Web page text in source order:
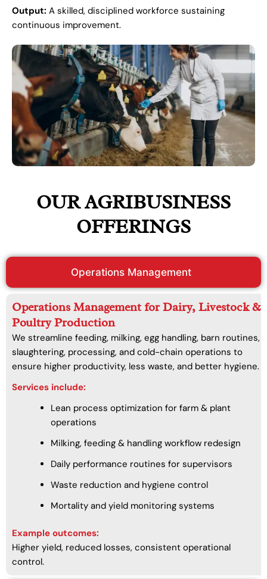
Output: A skilled, disciplined workforce sustaining
continuous improvement.
OUR AGRIBUSINESS
OFFERINGS
Operations Management
Operations Management for Dairy, Livestock &
Poultry Production
We streamline feeding, milking, egg handling, barn routines,
slaughtering, processing, and cold-chain operations to
ensure higher productivity, less waste, and better hygiene.
Services include:
Lean process optimization for farm & plant
operations
Milking, feeding & handling workflow redesign
Daily performance routines for supervisors
Waste reduction and hygiene control
Mortality and yield monitoring systems
Example outcomes:
Higher yield, reduced losses, consistent operational
control.